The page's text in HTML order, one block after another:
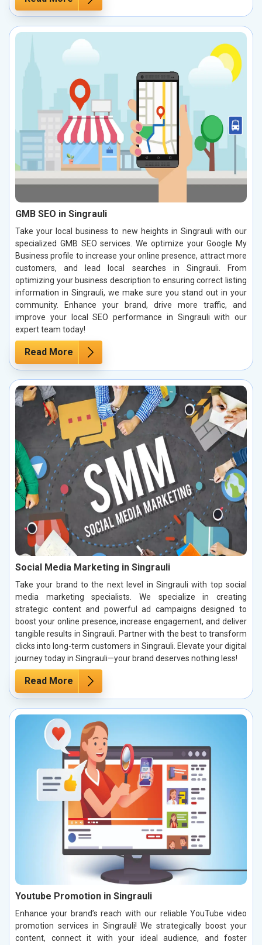
GMB SEO in Singrauli
Take your local business to new heights in Singrauli with our
specialized GMB SEO services. We optimize your Google My
Business profile to increase your online presence, attract more
customers, and lead local searches in Singrauli. From
optimizing your business description to ensuring correct listing
information in Singrauli, we make sure you stand out in your
community. Enhance your brand, drive more traffic, and
improve your local SEO performance in Singrauli with our
expert team today!
Read More
Social Media Marketing in Singrauli
Take your brand to the next level in Singrauli with top social
media marketing specialists. We specialize in creating
strategic content and powerful ad campaigns designed to
boost your online presence, increase engagement, and deliver
tangible results in Singrauli. Partner with the best to transform
clicks into long-term customers in Singrauli. Elevate your digital
journey today in Singrauli—your brand deserves nothing less!
Read More
Youtube Promotion in Singrauli
Enhance your brand’s reach with our reliable YouTube video
promotion services in Singrauli! We strategically boost your
content, connect it with your ideal audience, and foster